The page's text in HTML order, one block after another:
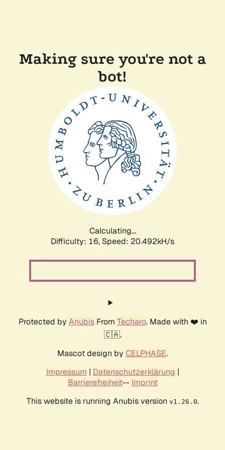
Making sure you're not a
bot!
Calculating...
Difficulty: 16, Speed: 20.492kH/s
Protected by AnubisFrom Techaro. Made with ❤️ in
🇨🇦.
Mascot design by CELPHASE.
Impressum | Datenschutzerklärung |
Barrierefreiheit-- Imprint
This website is running Anubis version v1.26.0.